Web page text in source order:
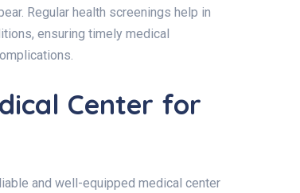
Regular health screenings help in
ensuring timely medical
Center for
and well-equipped medical center